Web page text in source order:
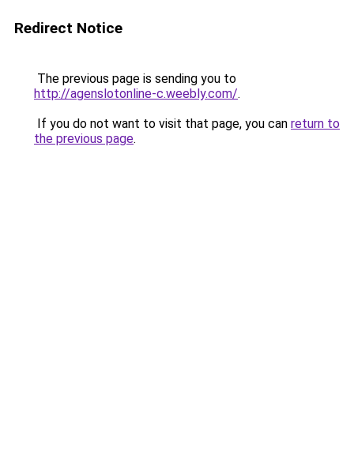
Redirect Notice
The previous page is sending you to
http://agenslotonline-c.weebly.com/.
If you do not want to visit that page, you can return to
the previous page.